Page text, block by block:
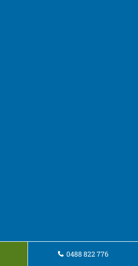
0488 822 776